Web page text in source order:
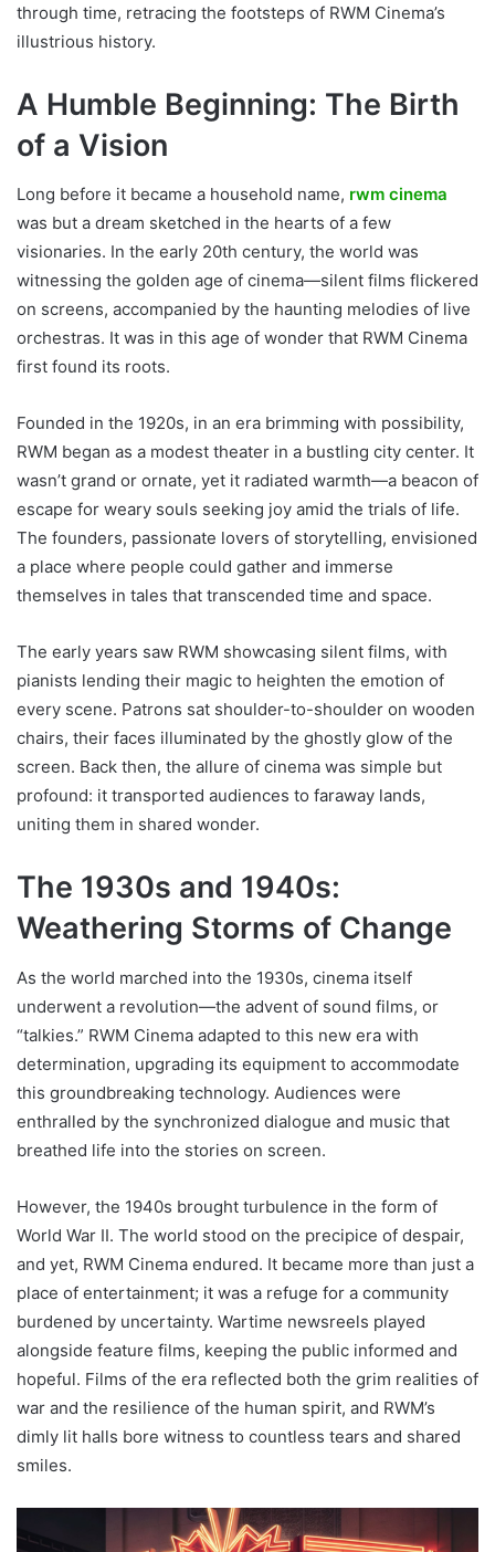
through time, retracing the footsteps of RWM Cinema’s
illustrious history.
A Humble Beginning: The Birth
of a Vision
Long before it became a household name, rwm cinema
was but a dream sketched in the hearts of a few
visionaries. In the early 20th century, the world was
witnessing the golden age of cinema—silent films flickered
on screens, accompanied by the haunting melodies of live
orchestras. It was in this age of wonder that RWM Cinema
first found its roots.
Founded in the 1920s, in an era brimming with possibility,
RWM began as a modest theater in a bustling city center. It
wasn’t grand or ornate, yet it radiated warmth—a beacon of
escape for weary souls seeking joy amid the trials of life.
The founders, passionate lovers of storytelling, envisioned
a place where people could gather and immerse
themselves in tales that transcended time and space.
The early years saw RWM showcasing silent films, with
pianists lending their magic to heighten the emotion of
every scene. Patrons sat shoulder-to-shoulder on wooden
chairs, their faces illuminated by the ghostly glow of the
screen. Back then, the allure of cinema was simple but
profound: it transported audiences to faraway lands,
uniting them in shared wonder.
The 1930s and 1940s:
Weathering Storms of Change
As the world marched into the 1930s, cinema itself
underwent a revolution—the advent of sound films, or
“talkies.” RWM Cinema adapted to this new era with
determination, upgrading its equipment to accommodate
this groundbreaking technology. Audiences were
enthralled by the synchronized dialogue and music that
breathed life into the stories on screen.
However, the 1940s brought turbulence in the form of
World War II. The world stood on the precipice of despair,
and yet, RWM Cinema endured. It became more than just a
place of entertainment; it was a refuge for a community
burdened by uncertainty. Wartime newsreels played
alongside feature films, keeping the public informed and
hopeful. Films of the era reflected both the grim realities of
war and the resilience of the human spirit, and RWM’s
dimly lit halls bore witness to countless tears and shared
smiles.